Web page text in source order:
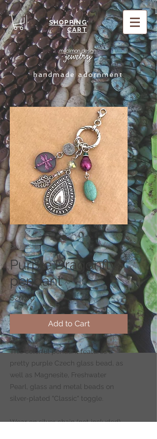
SHOPPING
CART
handmade adornment
SKU: CS210
Purple Dragonfly
pendant
$20.00Price
Add to Cart
This colorful pendant features a
pretty purple Czech glass bead, as
well as Magnesite, Freshwater
Pearl, glass and metal beads on
silver-plated "Classic" toggle.
Wear on silver chain (not included)